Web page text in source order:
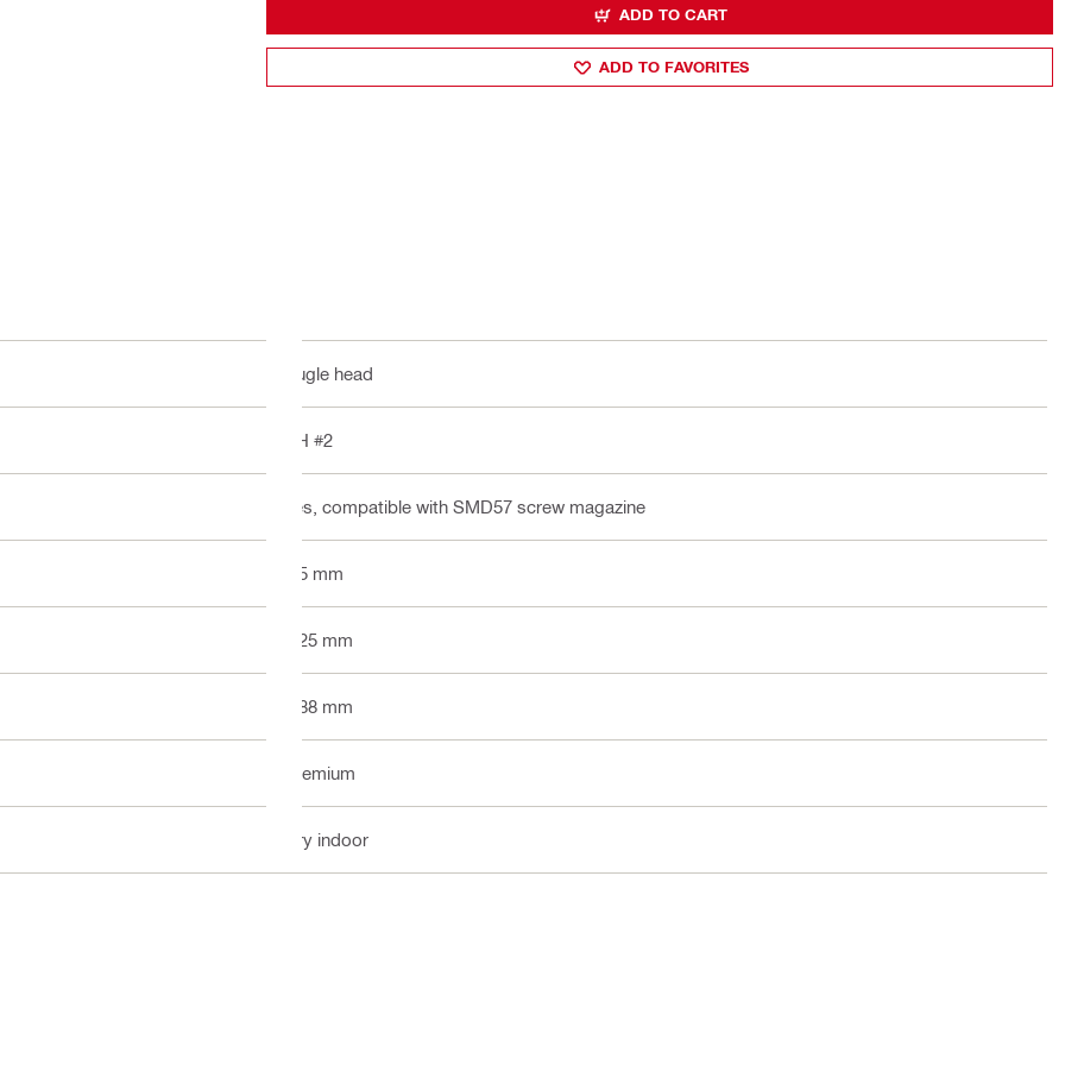
ADD TO CART
ADD TO FAVORITES
Bugle head
PH #2
Yes, compatible with SMD57 screw magazine
3.5 mm
2.25 mm
0.88 mm
Premium
Dry indoor